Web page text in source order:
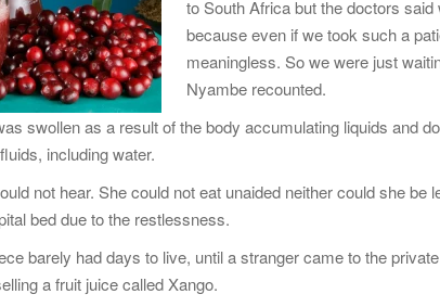
to South Africa but the doctors
because even if we took such a
meaningless. So we were just
Nyambe recounted.
swollen as a result of the body accumulating liquids and
including water.
not hear. She could not eat unaided neither could she be
bed due to the restlessness.
barely had days to live, until a stranger came to the
a fruit juice called Xango.